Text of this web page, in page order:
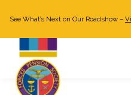
See What’s Next on Our Roadshow –